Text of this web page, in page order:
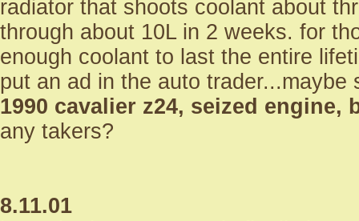
radiator that shoots coolant about
through about 10L in 2 weeks. for
enough coolant to last the entire
put an ad in the auto trader...maybe
1990 cavalier z24, seized engine,
any takers?
8.11.01